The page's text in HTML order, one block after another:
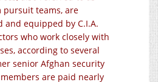
teams, are
and equipped by C.I.A.
who work closely with
according to several
senior Afghan security
are paid nearly